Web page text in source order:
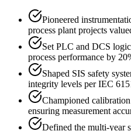
Pioneered
process plant projects
Set PLC and DCS
process performance by
Shaped SIS safety
integrity levels per IEC
Championed
ensuring measurement
Defined the multi-year